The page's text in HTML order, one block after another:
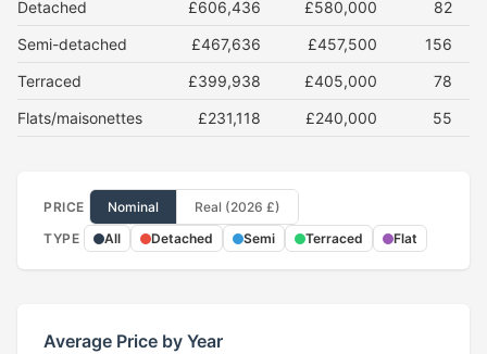
Detached
£606,436 £580,000
82
Semi-detached
£467,636 £457,500
156
Terraced
£399,938 £405,000
78
Flats/maisonettes
£231,118 £240,000 55
PRICE Nominal
Real (2026 £)
TYPE
All Detached Semi Terraced Flat
Average Price by Year